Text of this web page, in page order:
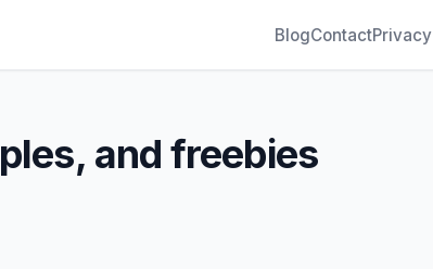
BlogContactPrivacy
and freebies